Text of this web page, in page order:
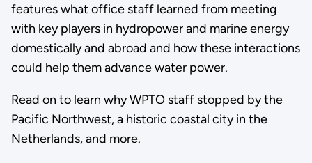
features what office staff learned from meeting
with key players in hydropower and marine energy
domestically and abroad and how these interactions
could help them advance water power.
Read on to learn why WPTO staff stopped by the
Pacific Northwest, a historic coastal city in the
Netherlands, and more.